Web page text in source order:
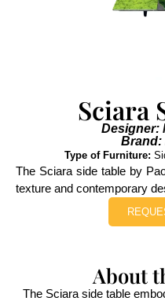
Sciara
Designer:
Brand:
Type of Furniture:
The Sciara side table by
texture and contemporary
About
The Sciara side table